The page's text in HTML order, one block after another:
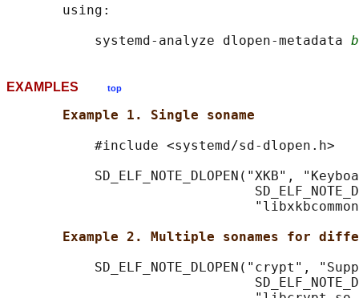
       using:
           systemd-analyze dlopen-metadata
EXAMPLES top
Example 1. Single soname
           #include <systemd/sd-dlopen.h>
SD_ELF_NOTE_DLOPEN("XKB",
Example 2. Multiple sonames for
SD_ELF_NOTE_DLOPEN("crypt",